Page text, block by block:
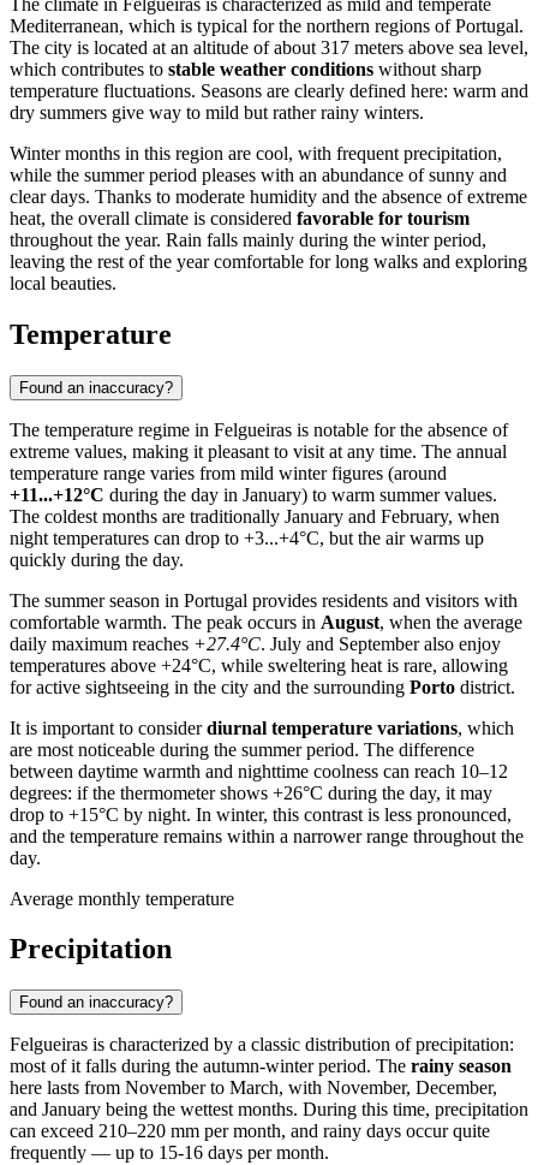
Mediterranean, which is typical for the northern regions ofPortugal.
The city is located at an altitude of about 317 meters above sea level,
which contributes to stable weather conditions without sharp
temperature fluctuations. Seasons are clearly defined here: warm and
dry summers give way to mild but rather rainy winters.
Winter months in this region are cool, with frequent precipitation,
while the summer period pleases with an abundance of sunny and
clear days. Thanks to moderate humidity and the absence of extreme
heat, the overall climate is considered favorable for tourism
throughout the year. Rain falls mainly during the winter period,
leaving the rest of the year comfortable for long walks and exploring
local beauties.
Temperature
Found an inaccuracy?
The temperature regime in Felgueiras is notable for the absence of
extreme values, making it pleasant to visit at any time. The annual
temperature range varies from mild winter figures (around
+11...+12°C during the day in January) to warm summer values.
The coldest months are traditionally January and February, when
night temperatures can drop to +3...+4°C, but the air warms up
quickly during the day.
The summer season in Portugal provides residents and visitors with
comfortable warmth. The peak occurs in August, when the average
daily maximum reaches +27.4°C. July and September also enjoy
temperatures above +24°C, while sweltering heat is rare, allowing
for active sightseeing in the city and the surrounding Porto district.
It is important to considerdiurnal temperature variations, which
are most noticeable during the summer period. The difference
between daytime warmth and nighttime coolness can reach 10–12
degrees: if the thermometer shows +26°C during the day, it may
drop to +15°C by night. In winter, this contrast is less pronounced,
and the temperature remains within a narrower range throughout the
day.
Average monthly temperature
Precipitation
Found an inaccuracy?
Felgueiras is characterized by a classic distribution of precipitation:
most of it falls during the autumn-winter period. The rainy season
here lasts from November to March, with November, December,
and January being the wettest months. During this time, precipitation
can exceed 210–220 mm per month, and rainy days occur quite
frequently — up to 15-16 days per month.